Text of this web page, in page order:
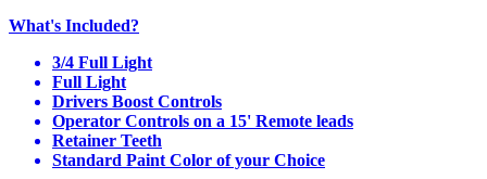
What's Included?
3/4 Full Light
Full Light
Drivers Boost Controls
Operator Controls on a 15' Remote leads
Retainer Teeth
Standard Paint Color of your Choice